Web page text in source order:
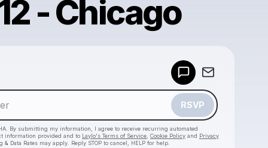
- Chicago
RSVP
By submitting my information, I agree to receive recurring automated
information provided and to Laylo's Terms of Service Cookie Policy and Privacy
& Data Rates may apply. Reply STOP to cancel, HELP for help.